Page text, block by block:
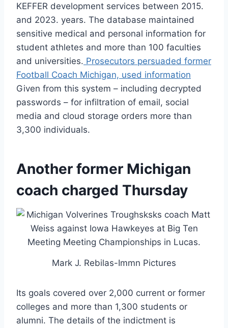
KEFFER development services between 2015.
and 2023. years. The database maintained
sensitive medical and personal information for
student athletes and more than 100 faculties
and universities. Prosecutors persuaded former
Football Coach Michigan, used information
Given from this system – including decrypted
passwords – for infiltration of email, social
media and cloud storage orders more than
3,300 individuals.
Another former Michigan
coach charged Thursday
Mark J. Rebilas-Immn Pictures
Its goals covered over 2,000 current or former
colleges and more than 1,300 students or
alumni. The details of the indictment is